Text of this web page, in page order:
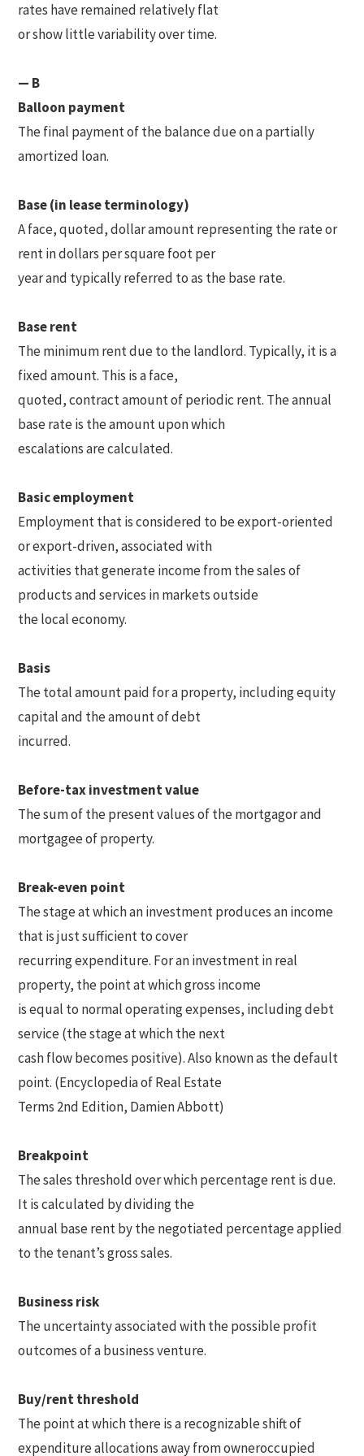
rates have remained relatively flat
or show little variability over time.
— B
Balloon payment
The final payment of the balance due on a partially
amortized loan.
Base (in lease terminology)
A face, quoted, dollar amount representing the rate or
rent in dollars per square foot per
year and typically referred to as the base rate.
Base rent
The minimum rent due to the landlord. Typically, it is a
fixed amount. This is a face,
quoted, contract amount of periodic rent. The annual
base rate is the amount upon which
escalations are calculated.
Basic employment
Employment that is considered to be export-oriented
or export-driven, associated with
activities that generate income from the sales of
products and services in markets outside
the local economy.
Basis
The total amount paid for a property, including equity
capital and the amount of debt
incurred.
Before-tax investment value
The sum of the present values of the mortgagor and
mortgagee of property.
Break-even point
The stage at which an investment produces an income
that is just sufficient to cover
recurring expenditure. For an investment in real
property, the point at which gross income
is equal to normal operating expenses, including debt
service (the stage at which the next
cash flow becomes positive). Also known as the default
point. (Encyclopedia of Real Estate
Terms 2nd Edition, Damien Abbott)
Breakpoint
The sales threshold over which percentage rent is due.
It is calculated by dividing the
annual base rent by the negotiated percentage applied
to the tenant’s gross sales.
Business risk
The uncertainty associated with the possible profit
outcomes of a business venture.
Buy/rent threshold
The point at which there is a recognizable shift of
expenditure allocations away from owneroccupied